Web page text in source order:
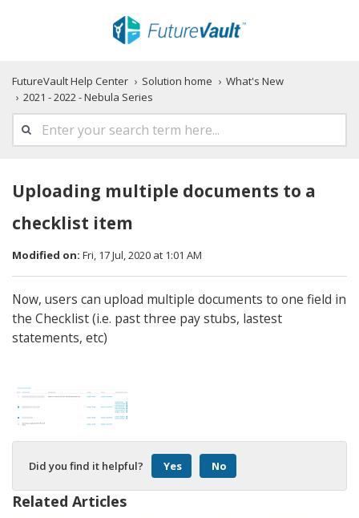
FutureVault Help Center Solution home
What's New
2021 - 2022 - Nebula Series
Uploading multiple documents to a
checklist item
Modified on: Fri, 17 Jul, 2020 at 1:01 AM
Now, users can upload multiple documents to one field in
the Checklist (i.e. past three pay stubs, lastest
statements, etc)
Did you find it helpful? Yes No
Related Articles